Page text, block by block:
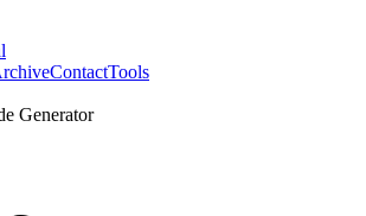
ContactTools
Generator